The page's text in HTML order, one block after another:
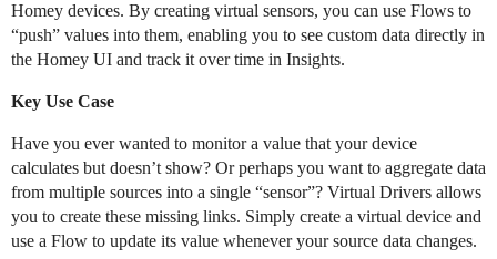
Homey devices. By creating virtual sensors, you can use Flows to
“push” values into them, enabling you to see custom data directly in
the Homey UI and track it over time in Insights.
Key Use Case
Have you ever wanted to monitor a value that your device
calculates but doesn’t show? Or perhaps you want to aggregate data
from multiple sources into a single “sensor”? Virtual Drivers allows
you to create these missing links. Simply create a virtual device and
use a Flow to update its value whenever your source data changes.